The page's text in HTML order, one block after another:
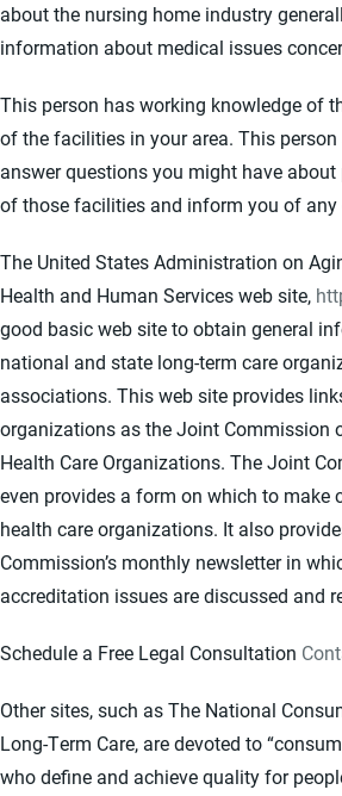
about the nursing home industry
information about medical issues
This person has working knowledge of
of the facilities in your area. This
answer questions you might have
of those facilities and inform you of
The United States Administration on
Health and Human Services web site,
good basic web site to obtain general
national and state long-term care
associations. This web site provides
organizations as the Joint Commission
Health Care Organizations. The Joint
even provides a form on which to make
health care organizations. It also
Commission’s monthly newsletter in
accreditation issues are discussed and
Schedule a Free Legal Consultation
Other sites, such as The National
Long-Term Care, are devoted to
who define and achieve quality for